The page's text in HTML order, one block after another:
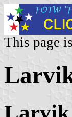
This page